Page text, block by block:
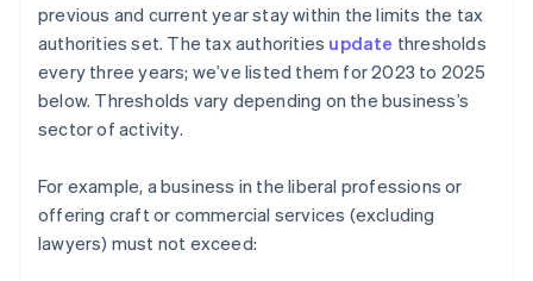
previous and current year stay within the limits the tax
authorities set. The tax authorities update thresholds
every three years; we’ve listed them for 2023 to 2025
below. Thresholds vary depending on the business’s
sector of activity.
For example, a business in the liberal professions or
offering craft or commercial services (excluding
lawyers) must not exceed: